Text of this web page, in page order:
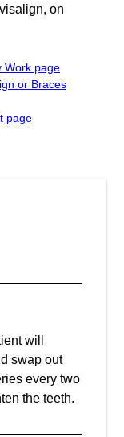
on
will
swap out
every two
the teeth.